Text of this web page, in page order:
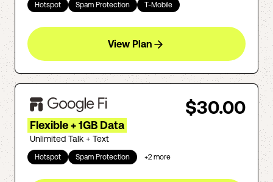
Hotspot Spam Protection T-Mobile
View Plan
$30.00
Flexible + 1GB Data
Unlimited Talk + Text
Hotspot Spam Protection +2 more